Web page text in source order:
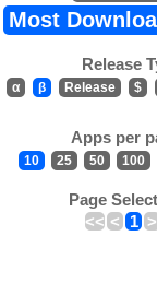
Most
Release
α β Release $
Apps per
10 25 50 100
Page
<< < 1 >